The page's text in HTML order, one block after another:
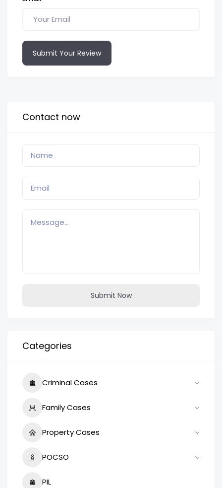
Submit Your Review
Contact now
Submit Now
Categories
Criminal Cases
Family Cases
Property Cases
POCSO
PIL